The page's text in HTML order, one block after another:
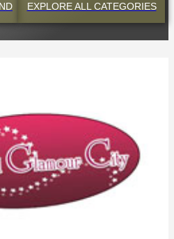
EXPLOREALL CATEGORIES